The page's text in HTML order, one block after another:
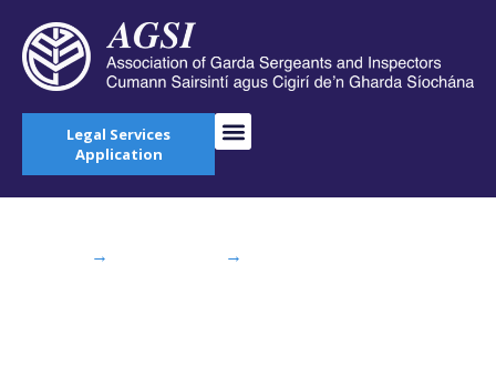
Legal Services
Application
→ →